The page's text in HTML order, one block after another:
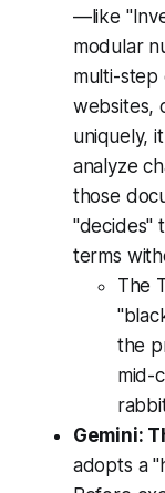
—like
modular
multi-step
websites,
uniquely,
analyze
those
"decides"
terms
The
the
mid-
Gemini:
adopts a